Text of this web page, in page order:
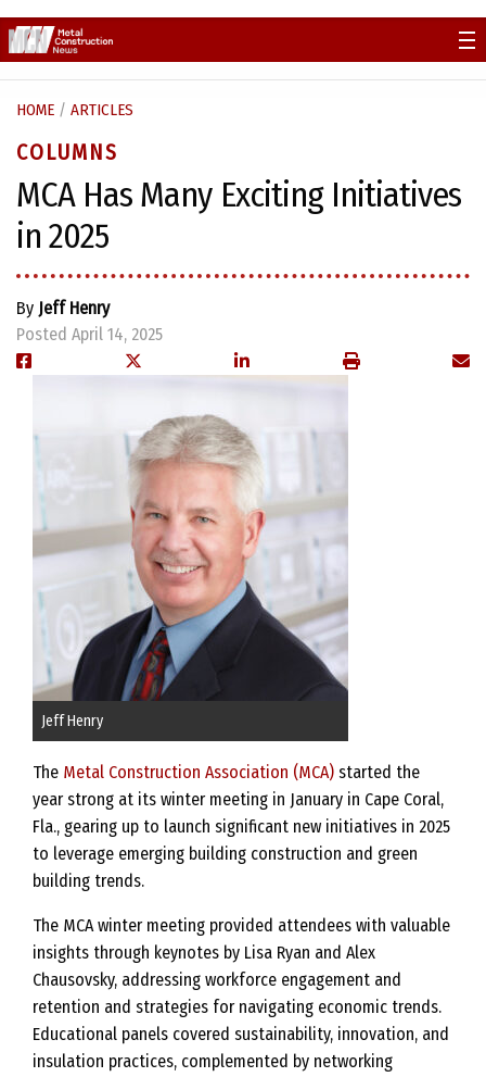
to
content
HOME / ARTICLES
COLUMNS
MCA Has Many Exciting Initiatives
in 2025
By Jeff Henry
Posted April 14, 2025
Jeff Henry
The Metal Construction Association (MCA) started the
year strong at its winter meeting in January in Cape Coral,
Fla., gearing up to launch significant new initiatives in 2025
to leverage emerging building construction and green
building trends.
The MCA winter meeting provided attendees with valuable
insights through keynotes by Lisa Ryan and Alex
Chausovsky, addressing workforce engagement and
retention and strategies for navigating economic trends.
Educational panels covered sustainability, innovation, and
insulation practices, complemented by networking